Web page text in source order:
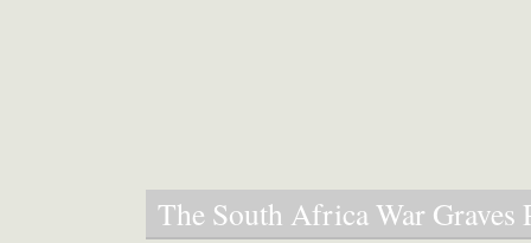
The South Africa War Graves